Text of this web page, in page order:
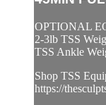
OPTIONAL
2-3lb TSS
TSS Ankle
Shop TSS
https://